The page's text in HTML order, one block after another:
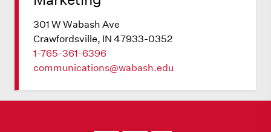
301 W Wabash Ave
Crawfordsville, IN 47933-0352
1-765-361-6396
communications@wabash.edu